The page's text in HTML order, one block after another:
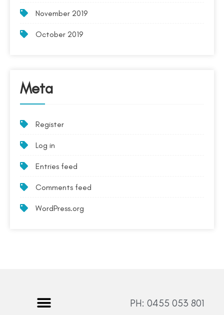
November 2019
October 2019
Meta
Register
Log in
Entries feed
Comments feed
WordPress.org
PH: 0455 053 801